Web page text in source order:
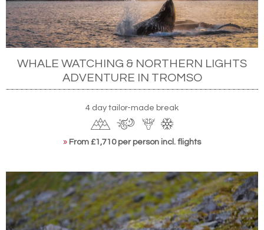
WHALE WATCHING & NORTHERN LIGHTS
ADVENTURE IN TROMSO
4 day tailor-made break
» From £1,710 per person incl. flights